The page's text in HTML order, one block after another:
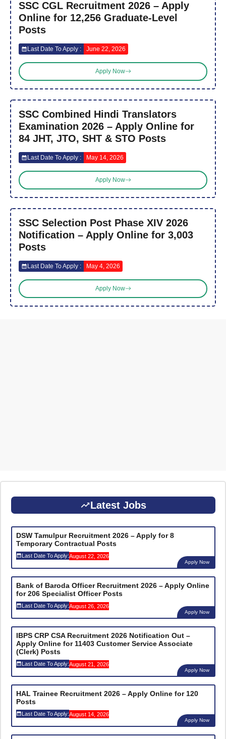
SSC CGL Recruitment 2026 – Apply
Online for 12,256 Graduate-Level
Posts
Last Date To Apply : June 22, 2026
Apply Now
SSC Combined Hindi Translators
Examination 2026 – Apply Online for
84 JHT, JTO, SHT & STO Posts
Last Date To Apply : May 14, 2026
Apply Now
SSC Selection Post Phase XIV 2026
Notification – Apply Online for 3,003
Posts
Last Date To Apply : May 4, 2026
Apply Now
Latest Jobs
DSW Tamulpur Recruitment 2026 – Apply for 8
Temporary Contractual Posts
Last Date To Apply:August 22, 2026
Apply Now
Bank of Baroda Officer Recruitment 2026 – Apply Online
for 206 Specialist Officer Posts
Last Date To Apply:August 26, 2026
Apply Now
IBPS CRP CSA Recruitment 2026 Notification Out –
Apply Online for 11403 Customer Service Associate
(Clerk) Posts
Last Date To Apply:August 21, 2026
Apply Now
HAL Trainee Recruitment 2026 – Apply Online for 120
Posts
Last Date To Apply:August 14, 2026
Apply Now